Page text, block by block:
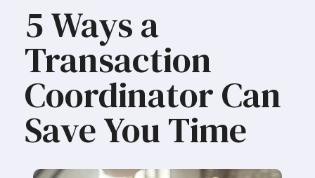
5 Ways a
Transaction
Coordinator Can
Save You Time